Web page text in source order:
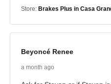
Store: Brakes Plus in Casa
Beyoncé Renee
a month ago